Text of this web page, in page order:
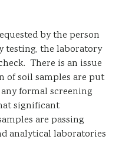
by the person
testing, the laboratory
There is an issue
of soil samples are put
formal screening
significant
are passing
analytical laboratories